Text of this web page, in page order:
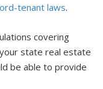
tenant laws.
covering
state real estate
be able to provide